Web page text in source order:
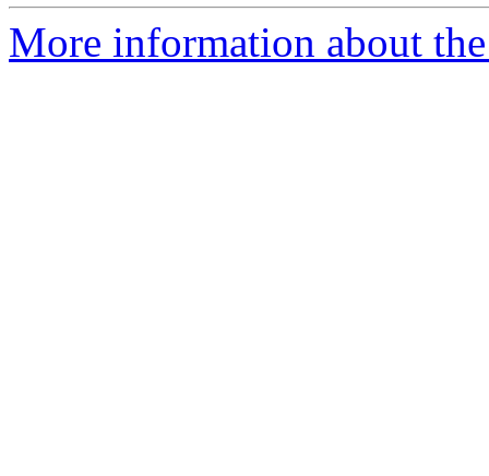
More information about